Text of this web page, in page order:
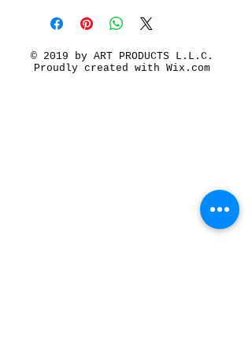
© 2019 by ART PRODUCTS L.L.C.
Proudly created with Wix.com